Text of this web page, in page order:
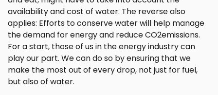
availability and cost of water. The reverse also
applies: Efforts to conserve water will help manage
the demand for energy and reduce CO2emissions.
For a start, those of us in the energy industry can
play our part. We can do so by ensuring that we
make the most out of every drop, not just for fuel,
but also of water.